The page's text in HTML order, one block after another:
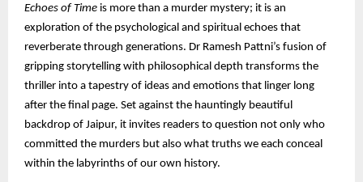
Echoes of Time is more than a murder mystery; it is an
exploration of the psychological and spiritual echoes that
reverberate through generations. Dr Ramesh Pattni’s fusion of
gripping storytelling with philosophical depth transforms the
thriller into a tapestry of ideas and emotions that linger long
after the final page. Set against the hauntingly beautiful
backdrop of Jaipur, it invites readers to question not only who
committed the murders but also what truths we each conceal
within the labyrinths of our own history.